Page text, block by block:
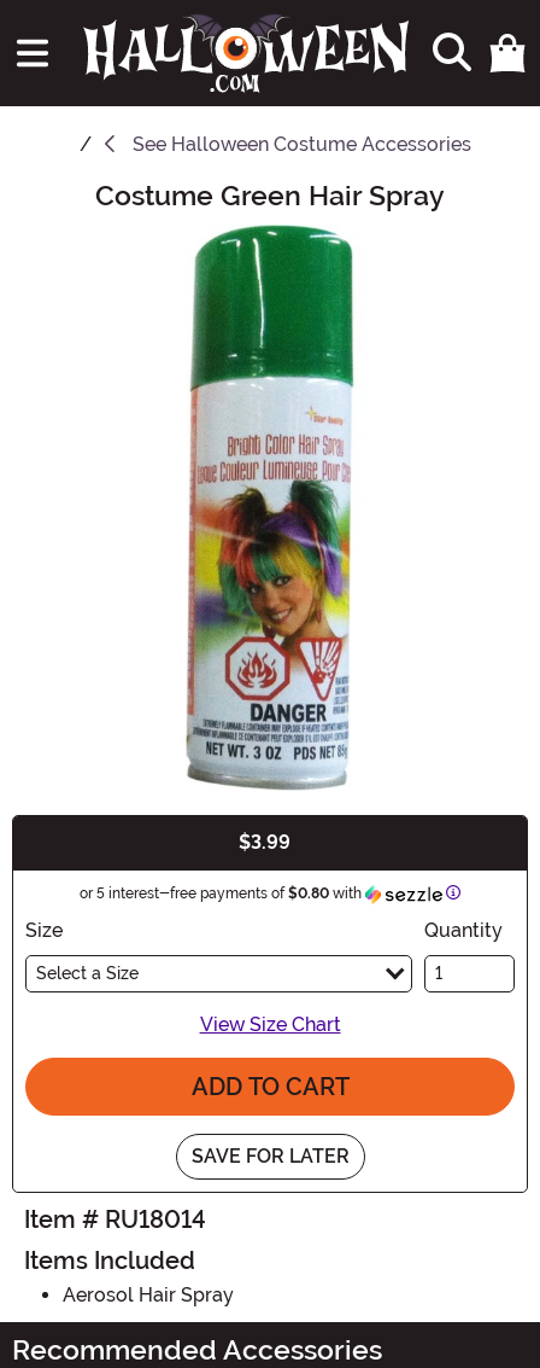
See Halloween Costume Accessories
Main ContentCostume Green Hair Spray
$3.99
or 5 interest-free payments of$0.80 with Information
Size
Select a Size
Quantity
View Size Chart
ADD TO CART
SAVE FOR LATER
Item # RU18014
Items Included
Aerosol Hair Spray
Recommended Accessories